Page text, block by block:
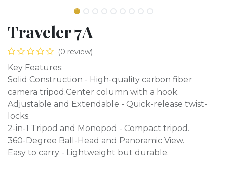
Traveler 7A
(0 review)
Key Features:
Solid Construction - High-quality carbon fiber
camera tripod.Center column with a hook.
Adjustable and Extendable - Quick-release twist-
locks.
2-in-1 Tripod and Monopod - Compact tripod.
360-Degree Ball-Head and Panoramic View.
Easy to carry - Lightweight but durable.